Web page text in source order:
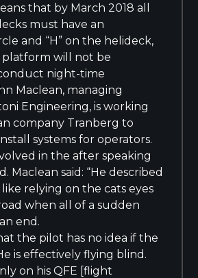
that by March 2018 all
must have an
and “H” on the helideck,
will not be
night-time
Maclean, managing
Engineering, is working
company Tranberg to
systems for operators.
in the after speaking
Maclean said: “He described
relying on the cats eyes
when all of a sudden
end.
the pilot has no idea if the
is effectively flying blind.
on his QFE [flight